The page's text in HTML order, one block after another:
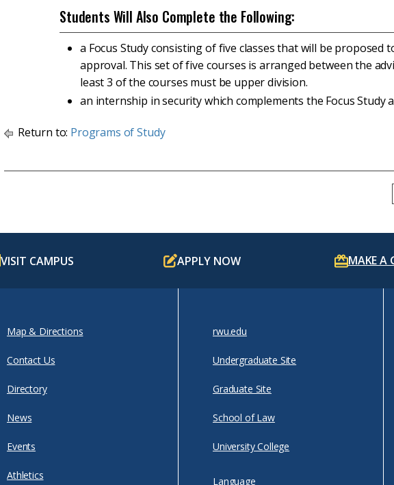
Students Will Also Complete the Following:
a Focus Study consisting of five classes that will be proposed
approval. This set of five courses is arranged between the
least 3 of the courses must be upper division.
an internship in security which complements the Focus Study
Return to: Programs of Study
VISIT CAMPUS APPLY NOW MAKE A
Map & Directions
Contact Us
Directory
News
Events
Athletics
rwu.edu
Undergraduate Site
Graduate Site
School of Law
University College
Language